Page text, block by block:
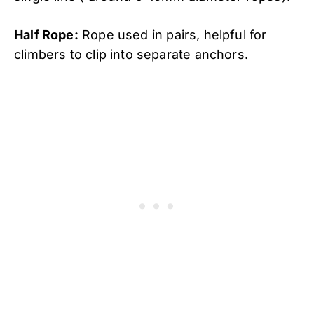
Half Rope: Rope used in pairs, helpful for
climbers to clip into separate anchors.